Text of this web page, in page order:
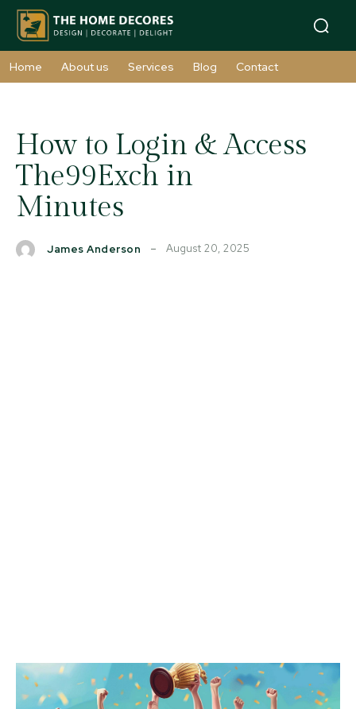
Home About us Services Blog Contact
How to Login & Access
The99Exch in
Minutes
James Anderson August 20, 2025